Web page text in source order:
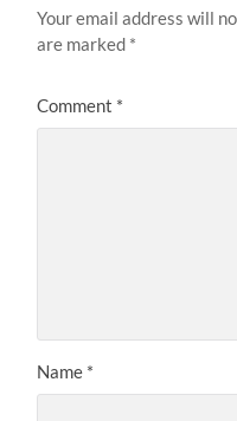
Your email address will
are marked *
Comment *
Name *